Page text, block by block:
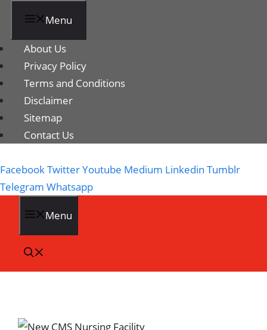
Menu
About Us
Privacy Policy
Terms and Conditions
Disclaimer
Sitemap
Contact Us
FacebookTwitterYoutube Medium Linkedin Tumblr
Telegram Whatsapp
Menu